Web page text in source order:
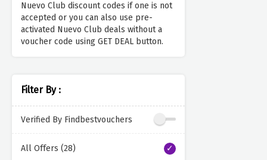
Nuevo Club discount codes if one is not
accepted or you can also use pre-
activated Nuevo Club deals without a
voucher code using GET DEAL button.
Filter By :
Verified By Findbestvouchers
All Offers (28)